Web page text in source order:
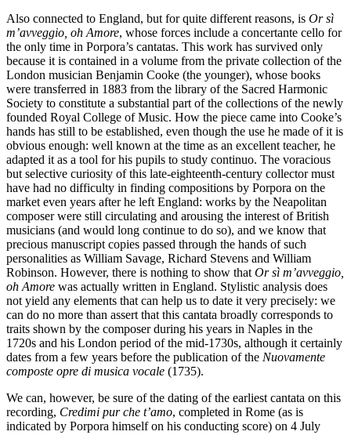
Also connected to England, but for quite different reasons, is Or sì
m’avveggio, oh Amore, whose forces include a concertante cello for
the only time in Porpora’s cantatas. This work has survived only
because it is contained in a volume from the private collection of the
London musician Benjamin Cooke (the younger), whose books
were transferred in 1883 from the library of the Sacred Harmonic
Society to constitute a substantial part of the collections of the newly
founded Royal College of Music. How the piece came into Cooke’s
hands has still to be established, even though the use he made of it is
obvious enough: well known at the time as an excellent teacher, he
adapted it as a tool for his pupils to study continuo. The voracious
but selective curiosity of this late-eighteenth-century collector must
have had no difficulty in finding compositions by Porpora on the
market even years after he left England: works by the Neapolitan
composer were still circulating and arousing the interest of British
musicians (and would long continue to do so), and we know that
precious manuscript copies passed through the hands of such
personalities as William Savage, Richard Stevens and William
Robinson. However, there is nothing to show that Or sì m’avveggio,
oh Amore was actually written in England. Stylistic analysis does
not yield any elements that can help us to date it very precisely: we
can do no more than assert that this cantata broadly corresponds to
traits shown by the composer during his years in Naples in the
1720s and his London period of the mid-1730s, although it certainly
dates from a few years before the publication of the Nuovamente
composte opre di musica vocale (1735).
We can, however, be sure of the dating of the earliest cantata on this
recording, Credimi pur che t’amo, completed in Rome (as is
indicated by Porpora himself on his conducting score) on 4 July